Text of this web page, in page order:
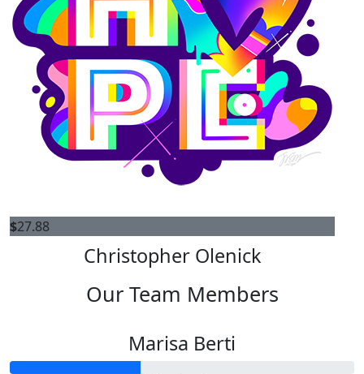
$27.88
Christopher Olenick
Our Team Members
Marisa Berti